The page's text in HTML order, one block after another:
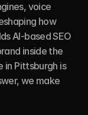
how
AI-based SEO
inside the
in Pittsburgh is
we make